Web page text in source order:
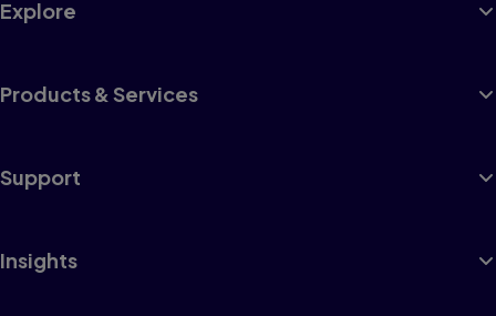
Explore
Products & Services
Support
Insights